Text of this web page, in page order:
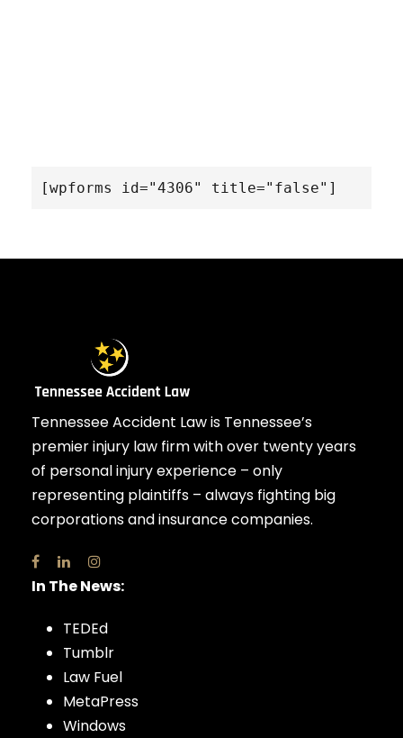
[wpforms id="4306" title="false"]
Tennessee Accident Law is Tennessee’s
premier injury law firm with over twenty years
of personal injury experience – only
representing plaintiffs – always fighting big
corporations and insurance companies.
In The News:
TEDEd
Tumblr
Law Fuel
MetaPress
Windows